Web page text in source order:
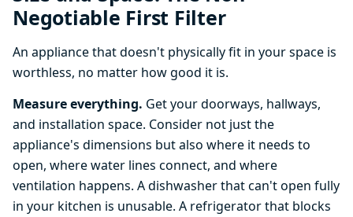
Negotiable First Filter
An appliance that doesn't physically fit in your space is
worthless, no matter how good it is.
Measure everything. Get your doorways, hallways,
and installation space. Consider not just the
appliance's dimensions but also where it needs to
open, where water lines connect, and where
ventilation happens. A dishwasher that can't open fully
in your kitchen is unusable. A refrigerator that blocks